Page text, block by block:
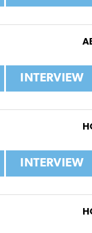
INTERVIEW
INTERVIEW